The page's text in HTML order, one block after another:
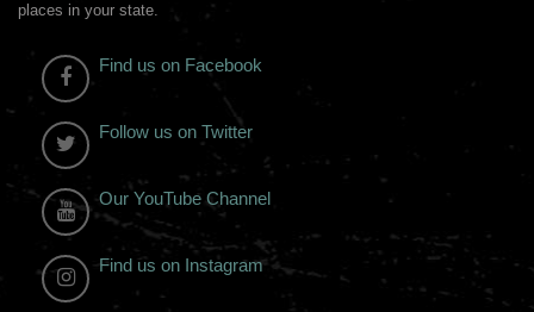
places in your state.
Find us on Facebook
Follow us on Twitter
Our YouTube Channel
Find us on Instagram